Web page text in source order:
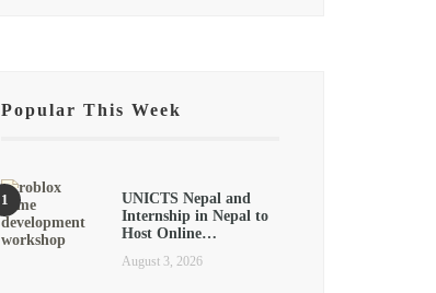
Popular This Week
UNICTS Nepal and
Internship in Nepal to
Host Online…
August 3, 2026